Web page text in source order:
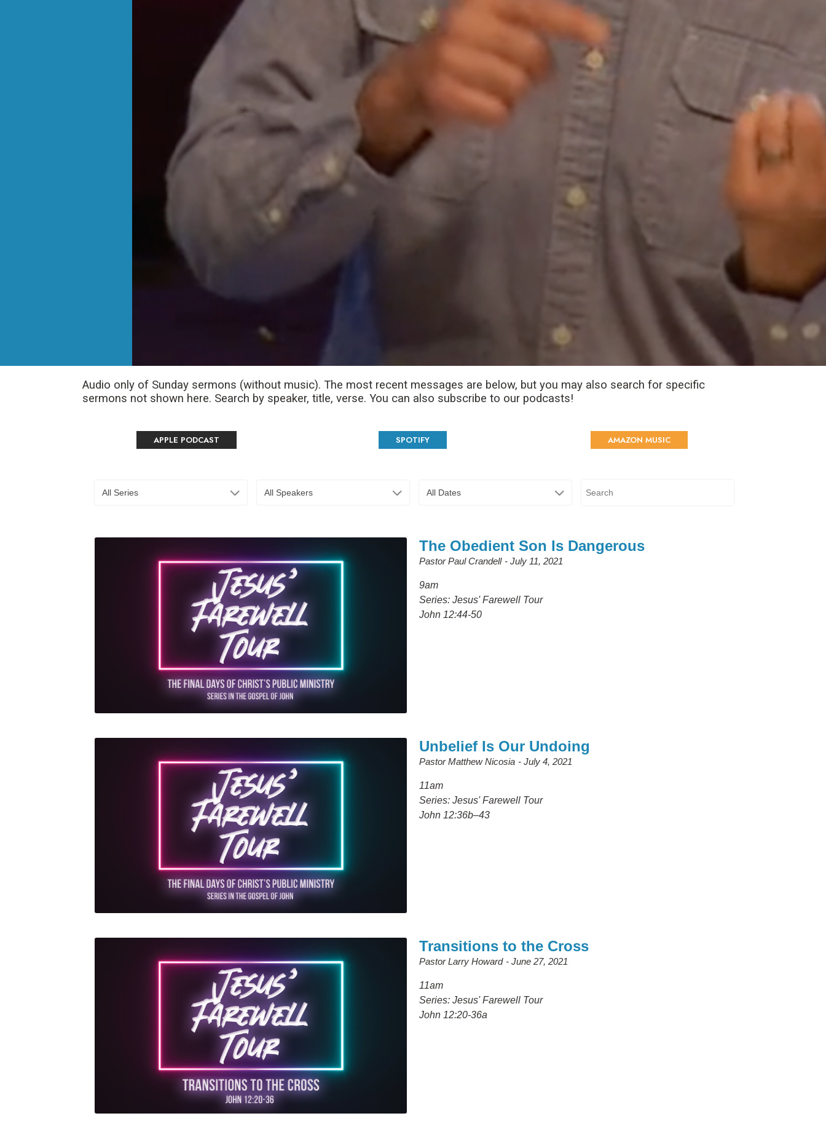
Audio only of Sunday sermons (without music). The most recent messages are below, but you may also search for specific
sermons not shown here. Search by speaker, title, verse. You can also subscribe to our podcasts!
APPLE PODCAST SPOTIFY AMAZON MUSIC
All Series All Speakers All Dates
The Obedient Son Is Dangerous
Pastor Paul Crandell July 11, 2021
9am
Series: Jesus' Farewell Tour
John 12:44-50
Unbelief Is Our Undoing
Pastor Matthew Nicosia July 4, 2021
11am
Series: Jesus' Farewell Tour
John 12:36b–43
Transitions to the Cross
Pastor Larry Howard June 27, 2021
11am
Series: Jesus' Farewell Tour
John 12:20-36a